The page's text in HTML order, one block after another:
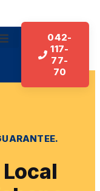
042-
117-
77-
70